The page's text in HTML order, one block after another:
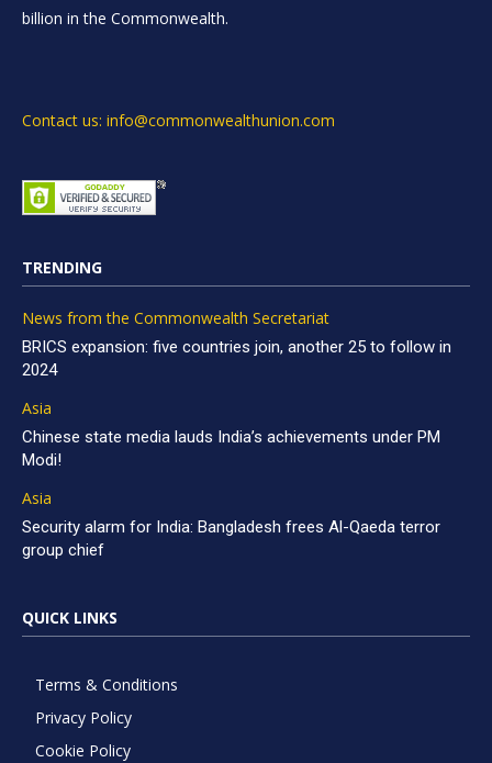
billion in the Commonwealth.
Contact us: info@commonwealthunion.com
TRENDING
News from the Commonwealth Secretariat
BRICS expansion: five countries join, another 25 to follow in
2024
Asia
Chinese state media lauds India’s achievements under PM
Modi!
Asia
Security alarm for India: Bangladesh frees Al-Qaeda terror
group chief
QUICK LINKS
Terms & Conditions
Privacy Policy
Cookie Policy